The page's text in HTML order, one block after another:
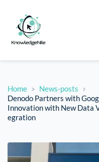
Home
News-posts
Denodo Partners with
Innovation with New Data
egration